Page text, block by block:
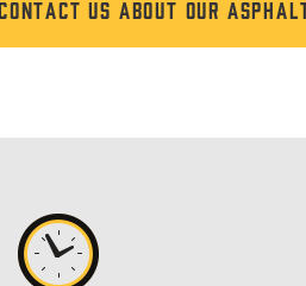
Contact us about our